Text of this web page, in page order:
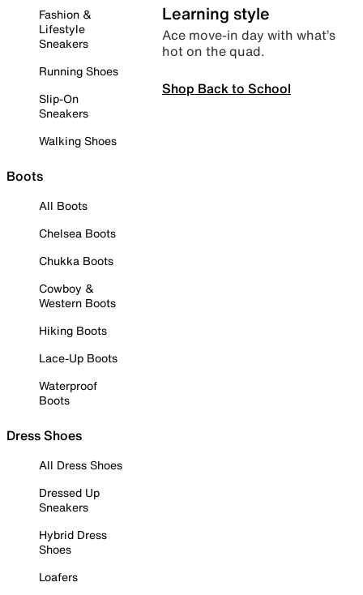
Fashion &
Lifestyle
Sneakers
Running Shoes
Slip-On
Sneakers
Walking Shoes
Boots
All Boots
Chelsea Boots
Chukka Boots
Cowboy &
Western Boots
Hiking Boots
Lace-Up Boots
Waterproof
Boots
Dress Shoes
All Dress Shoes
Dressed Up
Sneakers
Hybrid Dress
Shoes
Loafers
Learning style
Ace move-in day with what’s
hot on the quad.
Shop Back to School